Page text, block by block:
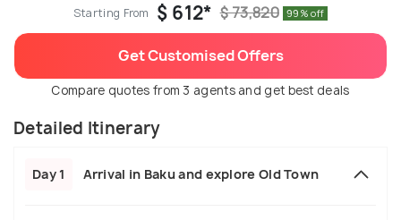
Starting From $ 612* $ 73,820 99% off
Get Customised Offers
Compare quotes from 3 agents and get best deals
Detailed Itinerary
Day 1 Arrival in Baku and explore Old Town